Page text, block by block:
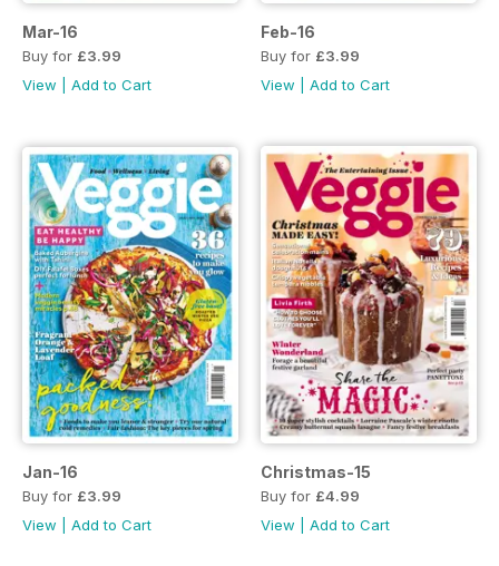
Mar-16
Buy for £3.99
View
Add to Cart
Feb-16
Buy for £3.99
View
Add to Cart
Jan-16
Buy for £3.99
View
Add to Cart
Christmas-15
Buy for £4.99
View
Add to Cart